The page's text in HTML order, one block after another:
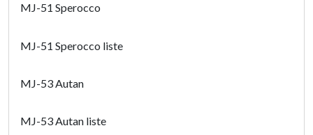
MJ-51 Sperocco
MJ-51 Sperocco liste
MJ-53 Autan
MJ-53 Autan liste